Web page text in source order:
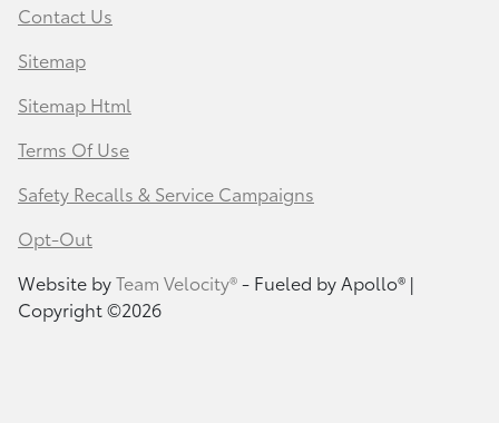
Contact Us
Sitemap
Sitemap Html
Terms Of Use
Safety Recalls & Service Campaigns
Opt-Out
Website byTeam Velocity®- Fueled by Apollo® |
Copyright ©2026